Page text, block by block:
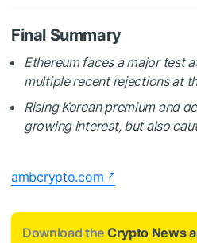
Final Summary
Ethereum faces a major test
multiple recent rejections at
Rising Korean premium and
growing interest, but also
ambcrypto.com
Download the Crypto News